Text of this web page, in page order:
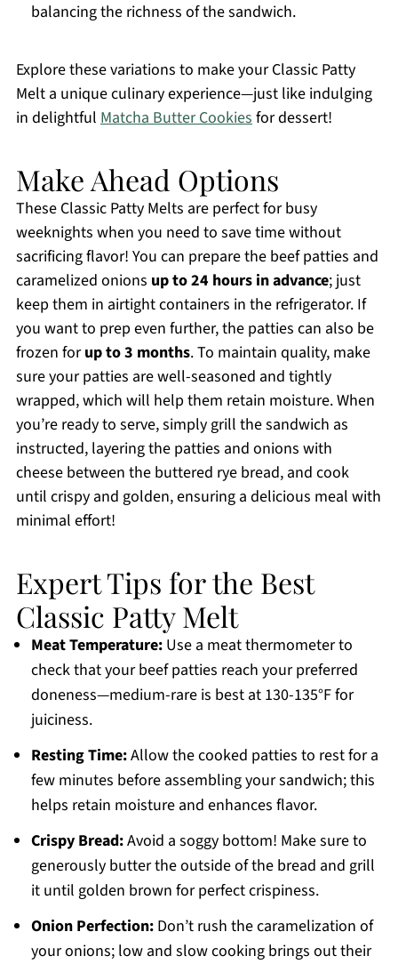
balancing the richness of the sandwich.
Explore these variations to make your Classic Patty
Melt a unique culinary experience—just like indulging
in delightful Matcha Butter Cookiesfor dessert!
Make Ahead Options
These Classic Patty Melts are perfect for busy
weeknights when you need to save time without
sacrificing flavor! You can prepare the beef patties and
caramelized onions up to 24 hours in advance; just
keep them in airtight containers in the refrigerator. If
you want to prep even further, the patties can also be
frozen forup to 3 months. To maintain quality, make
sure your patties are well-seasoned and tightly
wrapped, which will help them retain moisture. When
you’re ready to serve, simply grill the sandwich as
instructed, layering the patties and onions with
cheese between the buttered rye bread, and cook
until crispy and golden, ensuring a delicious meal with
minimal effort!
Expert Tips for the Best
Classic Patty Melt
Meat Temperature:Use a meat thermometer to
check that your beef patties reach your preferred
doneness—medium-rare is best at 130-135°F for
juiciness.
Resting Time:Allow the cooked patties to rest for a
few minutes before assembling your sandwich; this
helps retain moisture and enhances flavor.
Crispy Bread:Avoid a soggy bottom! Make sure to
generously butter the outside of the bread and grill
it until golden brown for perfect crispiness.
Onion Perfection:Don’t rush the caramelization of
your onions; low and slow cooking brings out their